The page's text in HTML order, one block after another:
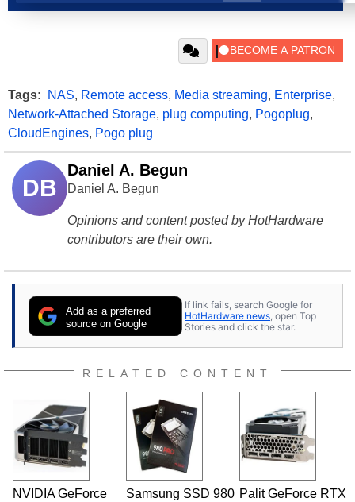
Tags: NAS, Remote access, Media streaming, Enterprise,
Network-Attached Storage, plug computing, Pogoplug,
CloudEngines, Pogo plug
DB
Daniel A. Begun
Daniel A. Begun
Opinions and content posted by HotHardware
contributors are their own.
Add as a preferred
source on Google
If link fails, search Google for
HotHardware news , open Top
Stories and click the star.
RELATED CONTENT
NVIDIA GeForce
Samsung SSD 980 Palit GeForce RTX